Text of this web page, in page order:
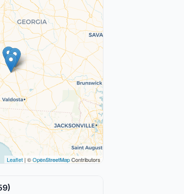
Leaflet| ©OpenStreetMapContributors